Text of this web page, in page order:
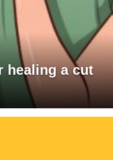
healing a cut